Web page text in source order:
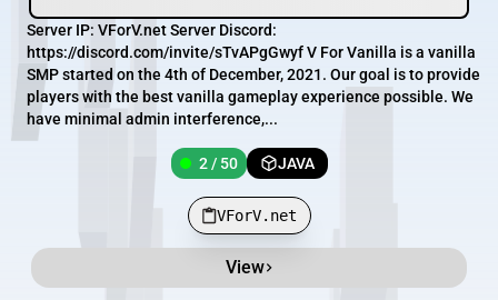
Server IP: VForV.net Server Discord:
https://discord.com/invite/sTvAPgGwyf V For Vanilla is a vanilla
SMP started on the 4th of December, 2021. Our goal is to provide
players with the best vanilla gameplay experience possible. We
have minimal admin interference,...
2 / 50 JAVA
VForV.net
View